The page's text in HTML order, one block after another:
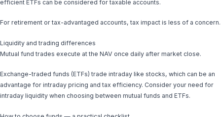
efficient ETFs can be considered for taxable accounts.
For retirement or tax-advantaged accounts, tax impact is less of a concern.
Liquidity and trading differences
Mutual fund trades execute at the NAV once daily after market close.
Exchange-traded funds (ETFs) trade intraday like stocks, which can be an
advantage for intraday pricing and tax efficiency. Consider your need for
intraday liquidity when choosing between mutual funds and ETFs.